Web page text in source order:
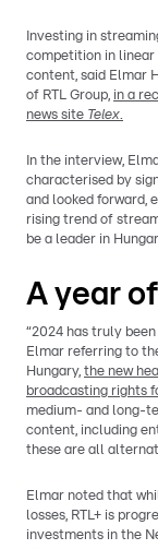
Investing in
competition in
content, said Elmar
of RTL Group, in a
news site Telex.
In the interview,
characterised by
and looked forward,
rising trend of
be a leader in
A year
“2024 has truly
Elmar referring to
Hungary, the new
broadcasting rights
medium- and long-
content, including
these are all
Elmar noted that
losses, RTL+ is
investments in the